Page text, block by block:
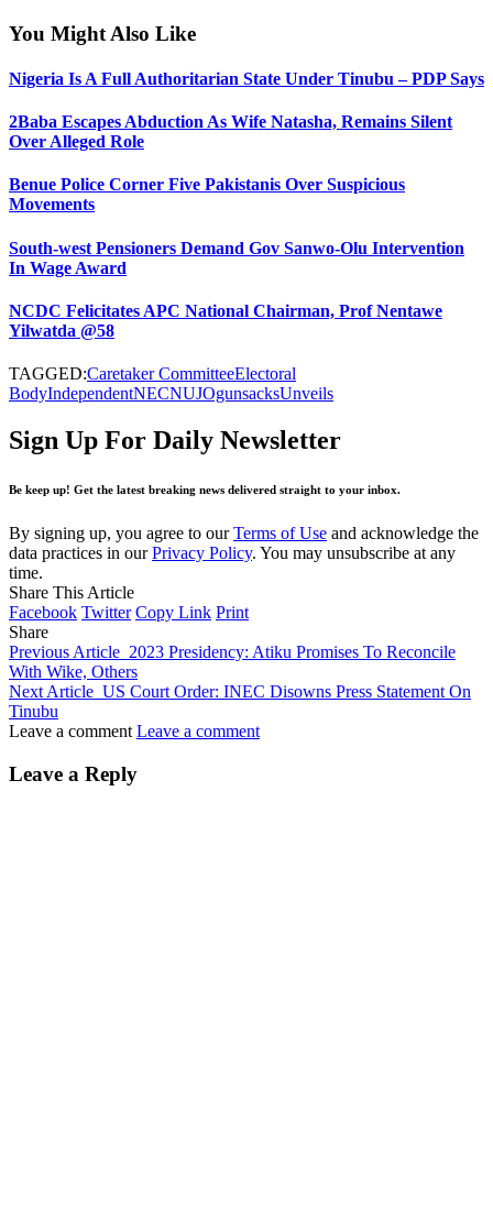
You Might Also Like
Nigeria Is A Full Authoritarian State Under Tinubu – PDP Says
2Baba Escapes Abduction As Wife Natasha, Remains Silent
Over Alleged Role
Benue Police Corner Five Pakistanis Over Suspicious
Movements
South-west Pensioners Demand Gov Sanwo-Olu Intervention
In Wage Award
NCDC Felicitates APC National Chairman, Prof Nentawe
Yilwatda @58
TAGGED:Caretaker CommitteeElectoral
BodyIndependentNECNUJOgunsacksUnveils
Sign Up For Daily Newsletter
Be keep up! Get the latest breaking news delivered straight to your inbox.
By signing up, you agree to ourTerms of Use and acknowledge the
data practices in ourPrivacy Policy. You may unsubscribe at any
time.
Share This Article
Facebook Twitter Copy Link Print
Share
Previous Article 2023 Presidency: Atiku Promises To Reconcile
With Wike, Others
Next Article US Court Order: INEC Disowns Press Statement On
Tinubu
Leave a comment Leave a comment
Leave a Reply